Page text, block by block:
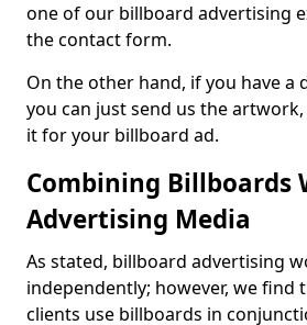
one of our billboard advertising
the contact form.
On the other hand, if you have a
you can just send us the
it for your billboard ad.
Combining Billboards
Advertising Media
As stated, billboard advertising
independently; however, we find
clients use billboards in